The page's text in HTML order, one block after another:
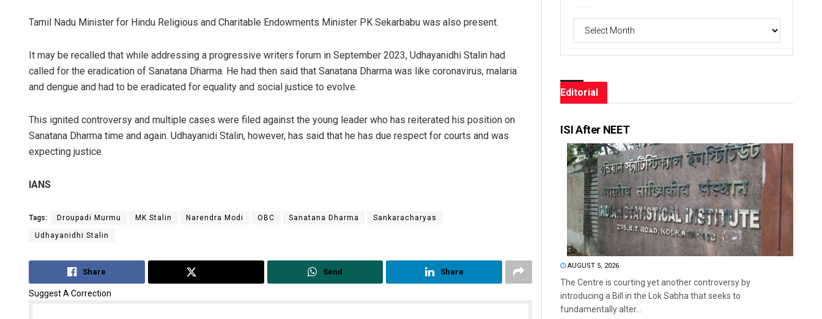
Tamil Nadu Minister for Hindu Religious and Charitable Endowments Minister PK Sekarbabu was also present.
It may be recalled that while addressing a progressive writers forum in September 2023, Udhayanidhi Stalin had
called for the eradication of Sanatana Dharma. He had then said that Sanatana Dharma was like coronavirus, malaria
and dengue and had to be eradicated for equality and social justice to evolve.
This ignited controversy and multiple cases were filed against the young leader who has reiterated his position on
Sanatana Dharma time and again. Udhayanidi Stalin, however, has said that he has due respect for courts and was
expecting justice.
IANS
Tags: Droupadi Murmu MK Stalin Narendra Modi OBC Sanatana Dharma Sankaracharyas
Udhayanidhi Stalin
Share Send Share
Suggest A Correction
Editorial
ISI After NEET
AUGUST 5, 2026
The Centre is courting yet another controversy by
introducing a Bill in the Lok Sabha that seeks to
fundamentally alter...